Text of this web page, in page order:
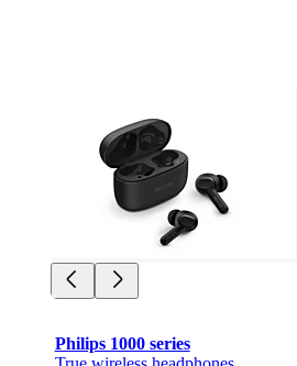
Philips 1000 series